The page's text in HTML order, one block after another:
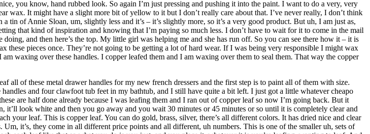
you know, hand rubbed look. So again I’m just pressing and pushing it into the paint. I want to do a very, very
wax. It might have a slight more bit of yellow to it but I don’t really care about that. I’ve never really, I don’t think
tin of Annie Sloan, um, slightly less and it’s – it’s slightly more, so it’s a very good product. But uh, I am just as,
that kind of inspiration and knowing that I’m paying so much less. I don’t have to wait for it to come in the mail
and then here’s the top. My little girl was helping me and she has run off. So you can see there how it – it is
pieces once. They’re not going to be getting a lot of hard wear. If I was being very responsible I might wax
waxing over these handles. I copper leafed them and I am waxing over them to seal them. That way the copper
of these metal drawer handles for my new french dressers and the first step is to paint all of them with size.
and four clawfoot tub feet in my bathtub, and I still have quite a bit left. I just got a little whatever cheapo
are half done already because I was leafing them and I ran out of copper leaf so now I’m going back. But it
it’ll look white and then you go away and you wait 30 minutes or 45 minutes or so until it is completely clear and
your leaf. This is copper leaf. You can do gold, brass, silver, there’s all different colors. It has dried nice and clear
it’s, they come in all different price points and all different, uh numbers. This is one of the smaller uh, sets of